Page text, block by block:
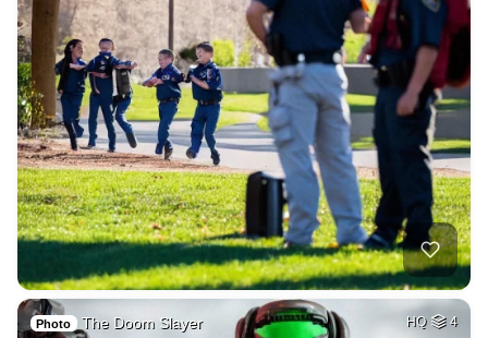
Photo The Doom Slayer HQ 4